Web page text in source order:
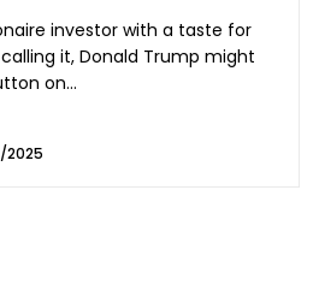
investor with a taste for
it, Donald Trump might
on...